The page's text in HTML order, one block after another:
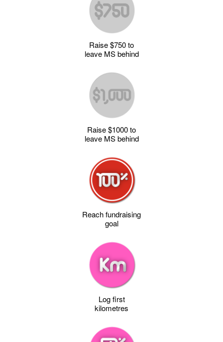
Raise $750 to
leave MS behind
Raise $1000 to
leave MS behind
Reach fundraising
goal
Log first
kilometres